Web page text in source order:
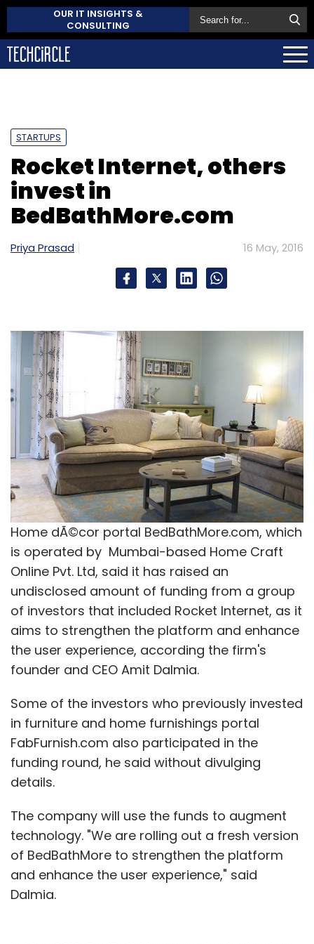
OUR IT INSIGHTS &
CONSULTING
STARTUPS
Rocket Internet, others
invest in
BedBathMore.com
Priya Prasad 16 May, 2016
Home dÃ©cor portal BedBathMore.com, which
is operated by Mumbai-based Home Craft
Online Pvt. Ltd, said it has raised an
undisclosed amount of funding from a group
of investors that included Rocket Internet, as it
aims to strengthen the platform and enhance
the user experience, according the firm's
founder and CEO Amit Dalmia.
Some of the investors who previously invested
in furniture and home furnishings portal
FabFurnish.com also participated in the
funding round, he said without divulging
details.
The company will use the funds to augment
technology. "We are rolling out a fresh version
of BedBathMore to strengthen the platform
and enhance the user experience," said
Dalmia.